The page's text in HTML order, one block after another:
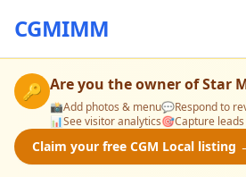
CGMIMM
🔑 Are you the owner ofStar
📸Add photos & menu💬Respond to
📊See visitor analytics🎯Capture leads
Claim your free CGM Local listing